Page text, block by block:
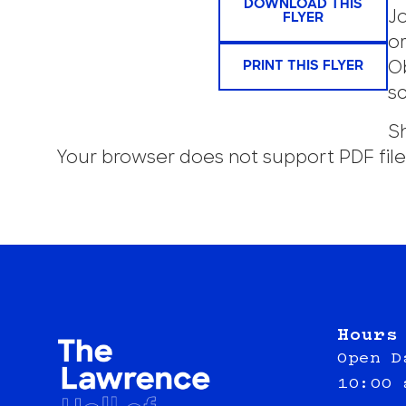
DOWNLOAD THIS
FLYER
PRINT THIS FLYER
Your browser does not support PDF
Hours
Open
10:00